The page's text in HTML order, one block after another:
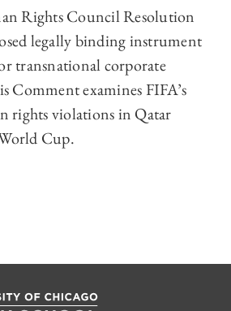
Rights Council Resolution
legally binding instrument
transnational corporate
Comment examines FIFA’s
rights violations in Qatar
Cup.